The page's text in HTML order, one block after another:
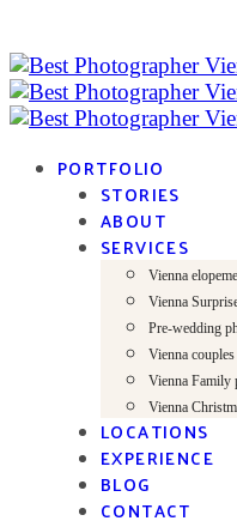
PORTFOLIO
STORIES
ABOUT
SERVICES
Vienna
Vienna
Pre-wedding
Vienna
Vienna Family
Vienna
LOCATIONS
EXPERIENCE
BLOG
CONTACT